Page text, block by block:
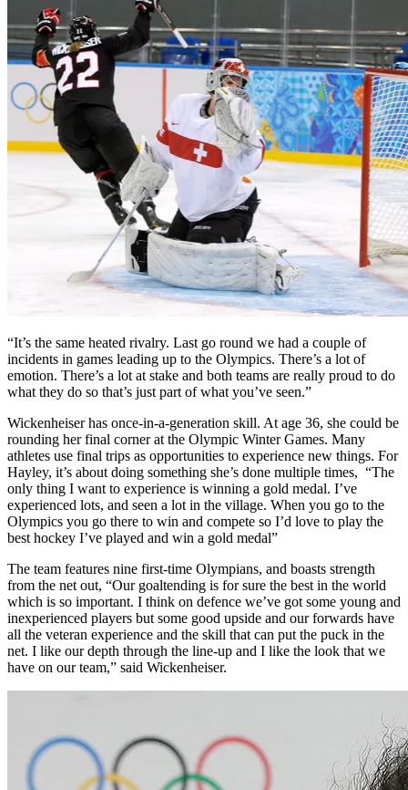
“It’s the same heated rivalry. Last go round we had a couple of
incidents in games leading up to the Olympics. There’s a lot of
emotion. There’s a lot at stake and both teams are really proud to do
what they do so that’s just part of what you’ve seen.”
Wickenheiser has once-in-a-generation skill. At age 36, she could be
rounding her final corner at the Olympic Winter Games. Many
athletes use final trips as opportunities to experience new things. For
Hayley, it’s about doing something she’s done multiple times, “The
only thing I want to experience is winning a gold medal. I’ve
experienced lots, and seen a lot in the village. When you go to the
Olympics you go there to win and compete so I’d love to play the
best hockey I’ve played and win a gold medal”
The team features nine first-time Olympians, and boasts strength
from the net out, “Our goaltending is for sure the best in the world
which is so important. I think on defence we’ve got some young and
inexperienced players but some good upside and our forwards have
all the veteran experience and the skill that can put the puck in the
net. I like our depth through the line-up and I like the look that we
have on our team,” said Wickenheiser.